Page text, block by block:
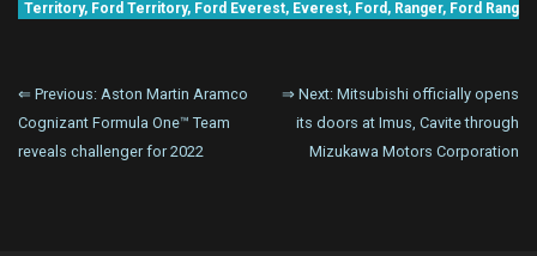
Territory, Ford Territory, Ford Everest, Everest, Ford , Ranger, Ford Ranger
Post
navigation
⇐ Previous: Aston Martin Aramco
Cognizant Formula One™ Team
reveals challenger for 2022
⇒ Next: Mitsubishi officially opens
its doors at Imus, Cavite through
Mizukawa Motors Corporation